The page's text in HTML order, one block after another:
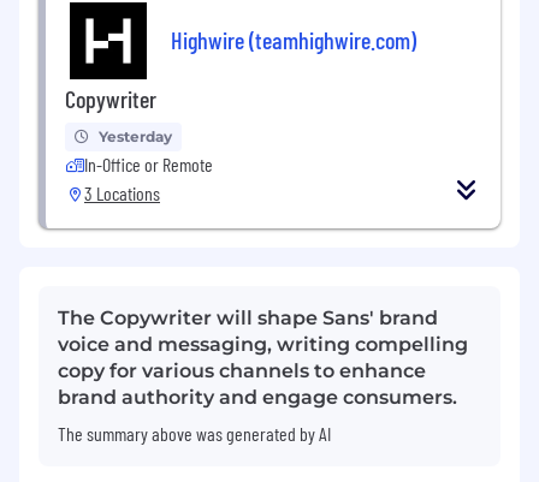
Highwire (teamhighwire.com)
Copywriter
Yesterday
In-Office or Remote
3 Locations
The Copywriter will shape Sans' brand
voice and messaging, writing compelling
copy for various channels to enhance
brand authority and engage consumers.
The summary above was generated by AI